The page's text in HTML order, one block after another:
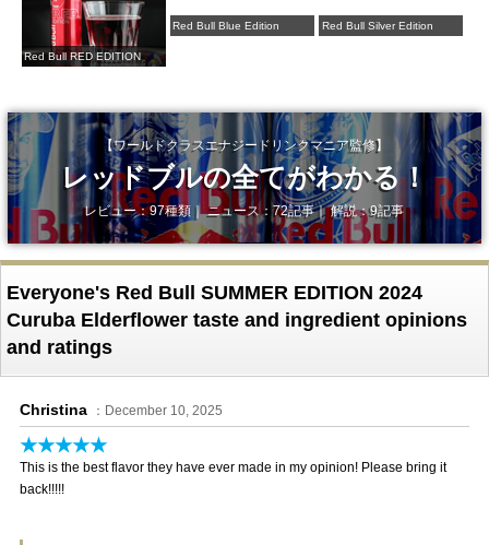
Red Bull RED EDITION
Red Bull Blue Edition Red Bull Silver Edition
【ワールドクラスエナジードリンクマニア監修】
レッドブルの全てがわかる！
レビュー：97種類｜ ニュース：72記事｜ 解説：9記事
Everyone's Red Bull SUMMER EDITION 2024
Curuba Elderflower taste and ingredient opinions
and ratings
Christina ：December 10, 2025
★★★★★
This is the best flavor they have ever made in my opinion! Please bring it
back!!!!!